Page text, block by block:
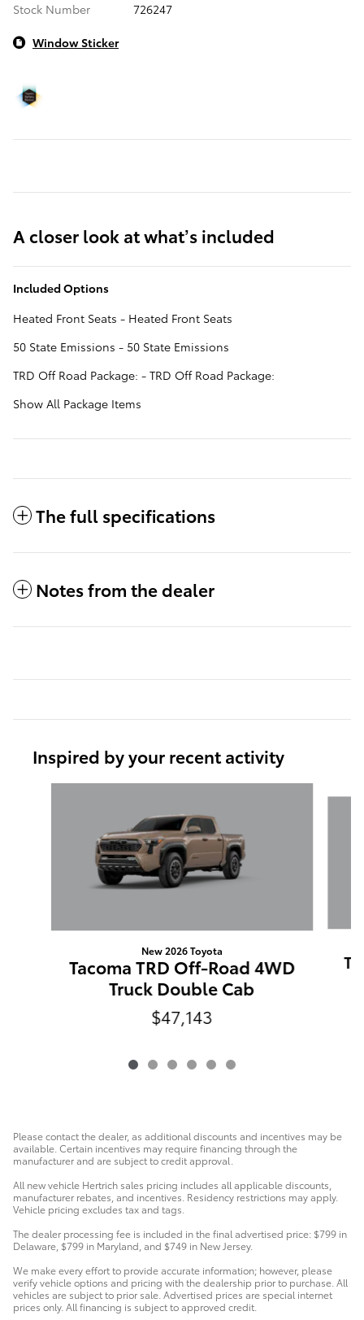
Stock Number
726247
Window Sticker
A closer look at what’s included
Included Options
Heated Front Seats - Heated Front Seats
50 State Emissions - 50 State Emissions
TRD Off Road Package: - TRD Off Road Package:
Show All Package Items
The full specifications
Notes from the dealer
Inspired by your recent activity
New 2026 Toyota
Tacoma TRD Off-Road 4WD
Truck Double Cab
$47,143
Please contact the dealer, as additional discounts and incentives may be
available. Certain incentives may require financing through the
manufacturer and are subject to credit approval.
All new vehicle Hertrich sales pricing includes all applicable discounts,
manufacturer rebates, and incentives. Residency restrictions may apply.
Vehicle pricing excludes tax and tags.
The dealer processing fee is included in the final advertised price: $799 in
Delaware, $799 in Maryland, and $749 in New Jersey.
We make every effort to provide accurate information; however, please
verify vehicle options and pricing with the dealership prior to purchase. All
vehicles are subject to prior sale. Advertised prices are special internet
prices only. All financing is subject to approved credit.